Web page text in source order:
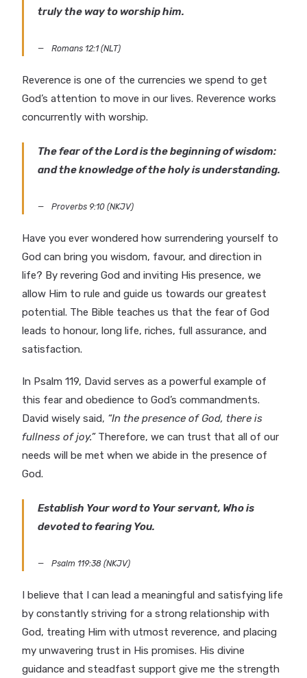
truly the way to worship him.
Romans 12:1 (NLT)
Reverence is one of the currencies we spend to get
God’s attention to move in our lives. Reverence works
concurrently with worship.
The fear of the Lord is the beginning of wisdom:
and the knowledge of the holy is understanding.
Proverbs 9:10 (NKJV)
Have you ever wondered how surrendering yourself to
God can bring you wisdom, favour, and direction in
life? By revering God and inviting His presence, we
allow Him to rule and guide us towards our greatest
potential. The Bible teaches us that the fear of God
leads to honour, long life, riches, full assurance, and
satisfaction.
In Psalm 119, David serves as a powerful example of
this fear and obedience to God’s commandments.
David wisely said, “In the presence of God, there is
fullness of joy.”Therefore, we can trust that all of our
needs will be met when we abide in the presence of
God.
Establish Your word to Your servant, Who is
devoted to fearing You.
Psalm 119:38 (NKJV)
I believe that I can lead a meaningful and satisfying life
by constantly striving for a strong relationship with
God, treating Him with utmost reverence, and placing
my unwavering trust in His promises. His divine
guidance and steadfast support give me the strength